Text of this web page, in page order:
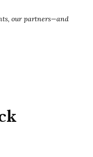
our partners—and